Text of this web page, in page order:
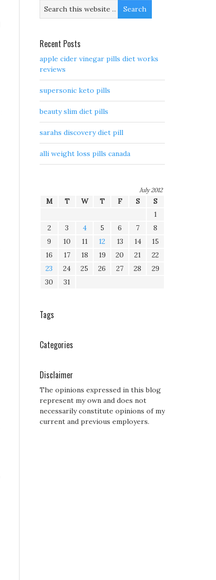
Recent Posts
apple cider vinegar pills diet works
reviews
supersonic keto pills
beauty slim diet pills
sarahs discovery diet pill
alli weight loss pills canada
July 2012
M T W T F S
S
1
2
3 4 5 6 7
8
9
10 11 12 13 14
15
16
17 18 19 20 21
22
23
24 25 26 27 28
29
30
31
Tags
Categories
Disclaimer
The opinions expressed in this blog
represent my own and does not
necessarily constitute opinions of my
current and previous employers.